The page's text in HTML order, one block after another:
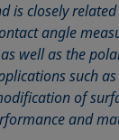
is closely
angle
well as the
such
of
and